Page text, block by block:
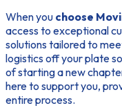
When you choose
access to exceptional
solutions tailored to
logistics off your plate
of starting a new
here to support you,
entire process.